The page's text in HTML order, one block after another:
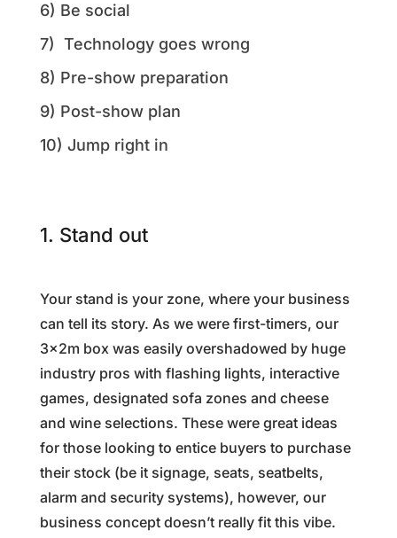
6) Be social
7) Technology goes wrong
8) Pre-show preparation
9) Post-show plan
10) Jump right in
1. Stand out
Your stand is your zone, where your business
can tell its story. As we were first-timers, our
3x2m box was easily overshadowed by huge
industry pros with flashing lights, interactive
games, designated sofa zones and cheese
and wine selections. These were great ideas
for those looking to entice buyers to purchase
their stock (be it signage, seats, seatbelts,
alarm and security systems), however, our
business concept doesn’t really fit this vibe.